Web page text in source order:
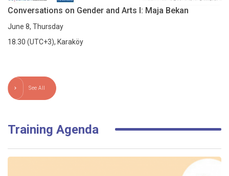
Conversations on Gender and Arts I: Maja Bekan
June 8, Thursday
18.30 (UTC+3), Karaköy
See All
Training Agenda